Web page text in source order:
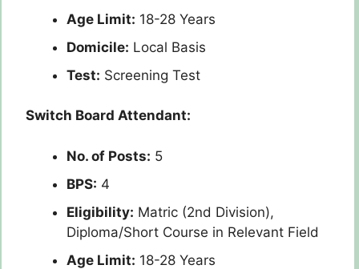
Age Limit: 18-28 Years
Domicile: Local Basis
Test: Screening Test
Switch Board Attendant:
No. of Posts: 5
BPS: 4
Eligibility: Matric (2nd Division),
Diploma/Short Course in Relevant Field
Age Limit: 18-28 Years